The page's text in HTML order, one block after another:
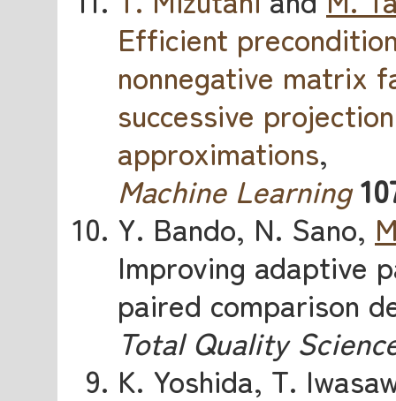
Efficient
nonnegative matrix
successive
approximations,
Machine Learning
Y. Bando, N. Sano,
Improving adaptive
paired comparison
Total Quality
K. Yoshida, T.